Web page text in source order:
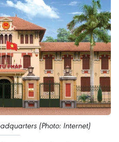
(Photo: Internet)